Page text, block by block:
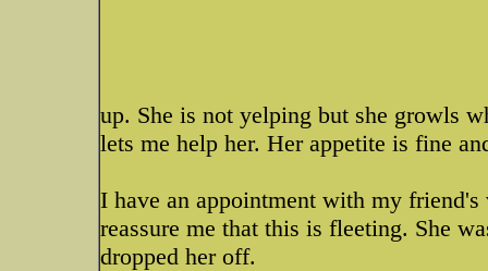
up. She is not yelping but she growls
lets me help her. Her appetite is fine
I have an appointment with my
reassure me that this is fleeting. She
dropped her off.